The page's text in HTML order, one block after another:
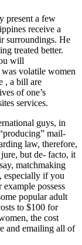
present a few
receive a
surroundings. He
treated better.
will
was volatile women
, a bill are
of one’s
services.
guys, in
mail-
law, therefore,
but de- facto, it
matchmaking
especially if you
possess
popular adult
to $100 for
the cost
and emailing all of